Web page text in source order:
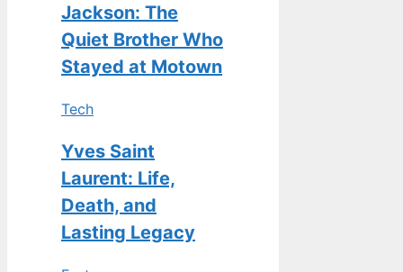
Jackson: The
Quiet Brother Who
Stayed at Motown
Tech
Yves Saint
Laurent: Life,
Death, and
Lasting Legacy